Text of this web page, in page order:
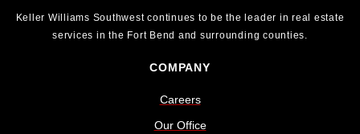
Keller Williams Southwest continues to be the leader in real estate
services in the Fort Bend and surrounding counties.
COMPANY
Careers
Our Office